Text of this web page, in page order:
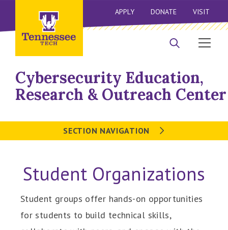
APPLY DONATE VISIT
Cybersecurity Education,
Research & Outreach Center
SECTION NAVIGATION
Student Organizations
Student groups offer hands-on opportunities
for students to build technical skills,